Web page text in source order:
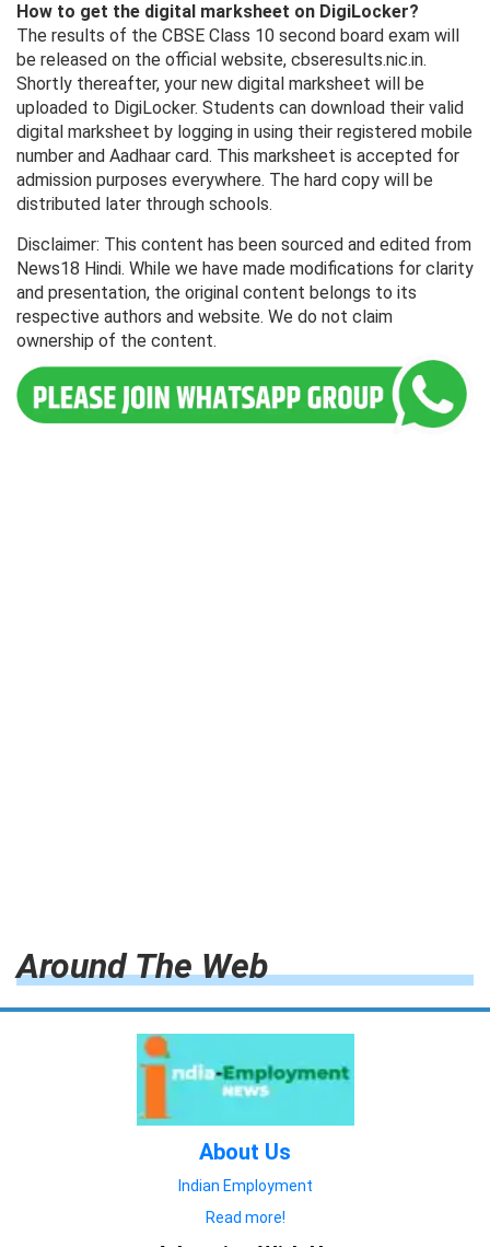
How to get the digital marksheet on DigiLocker?
The results of the CBSE Class 10 second board exam will
be released on the official website, cbseresults.nic.in.
Shortly thereafter, your new digital marksheet will be
uploaded to DigiLocker. Students can download their valid
digital marksheet by logging in using their registered mobile
number and Aadhaar card. This marksheet is accepted for
admission purposes everywhere. The hard copy will be
distributed later through schools.
Disclaimer: This content has been sourced and edited from
News18 Hindi. While we have made modifications for clarity
and presentation, the original content belongs to its
respective authors and website. We do not claim
ownership of the content.
Around The Web
About Us
Indian Employment
Read more!